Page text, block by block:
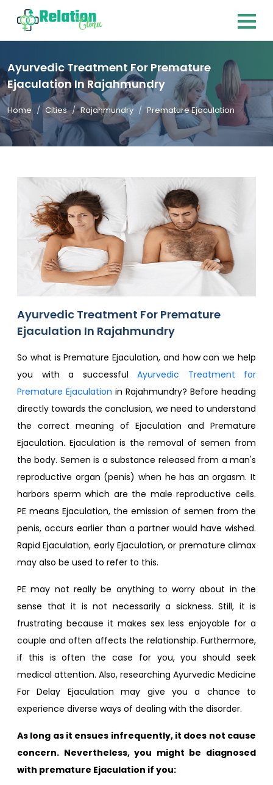
Ayurvedic Treatment For Premature
Ejaculation In Rajahmundry
Home Cities Rajahmundry Premature Ejaculation
Ayurvedic Treatment For Premature
Ejaculation In Rajahmundry
So what is Premature Ejaculation, and how can we help
you with a successful Ayurvedic Treatment for
Premature Ejaculation in Rajahmundry? Before heading
directly towards the conclusion, we need to understand
the correct meaning of Ejaculation and Premature
Ejaculation. Ejaculation is the removal of semen from
the body. Semen is a substance released from a man's
reproductive organ (penis) when he has an orgasm. It
harbors sperm which are the male reproductive cells.
PE means Ejaculation, the emission of semen from the
penis, occurs earlier than a partner would have wished.
Rapid Ejaculation, early Ejaculation, or premature climax
may also be used to refer to this.
PE may not really be anything to worry about in the
sense that it is not necessarily a sickness. Still, it is
frustrating because it makes sex less enjoyable for a
couple and often affects the relationship. Furthermore,
if this is often the case for you, you should seek
medical attention. Also, researching Ayurvedic Medicine
For Delay Ejaculation may give you a chance to
experience diverse ways of dealing with the disorder.
As long as it ensues infrequently, it does not cause
concern. Nevertheless, you might be diagnosed
with premature Ejaculation if you: